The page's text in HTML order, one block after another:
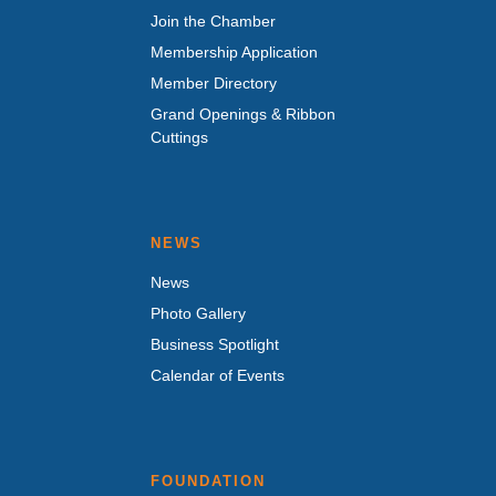
Join the Chamber
Membership Application
Member Directory
Grand Openings & Ribbon
Cuttings
NEWS
News
Photo Gallery
Business Spotlight
Calendar of Events
FOUNDATION